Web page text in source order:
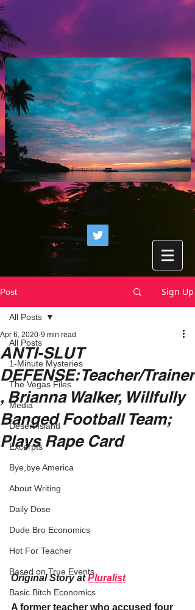
Post Sign Up
All Posts
1-Minute Mysteries
The Vegas Files
Media
Desert Island
Excerpts
Bye,bye America
About Writing
Daily Dose
Dude Bro Economics
Hot For Teacher
Based on True Events
Basic Bitch Economics
All Posts
ANTI-SLUT
DEFENSE:Teacher/Trainer
, Brianna Walker, Willfully
Banged Football Team;
Plays Rape Card
Apr 6, 2020 9 min read
Original Story at Pluralist
A former teacher who accused four